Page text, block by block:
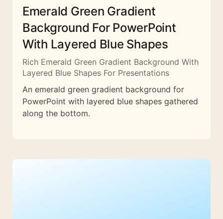
Emerald Green Gradient
Background For PowerPoint
With Layered Blue Shapes
Rich Emerald Green Gradient Background With
Layered Blue Shapes For Presentations
An emerald green gradient background for
PowerPoint with layered blue shapes gathered
along the bottom.